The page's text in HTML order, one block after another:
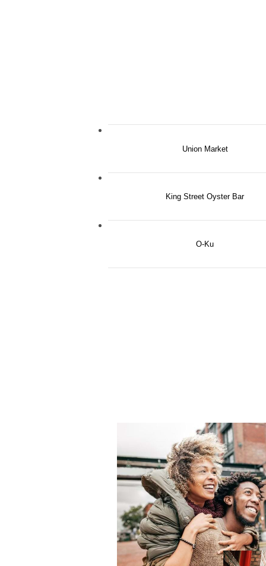
Union Market
King Street Oyster Bar
O-Ku